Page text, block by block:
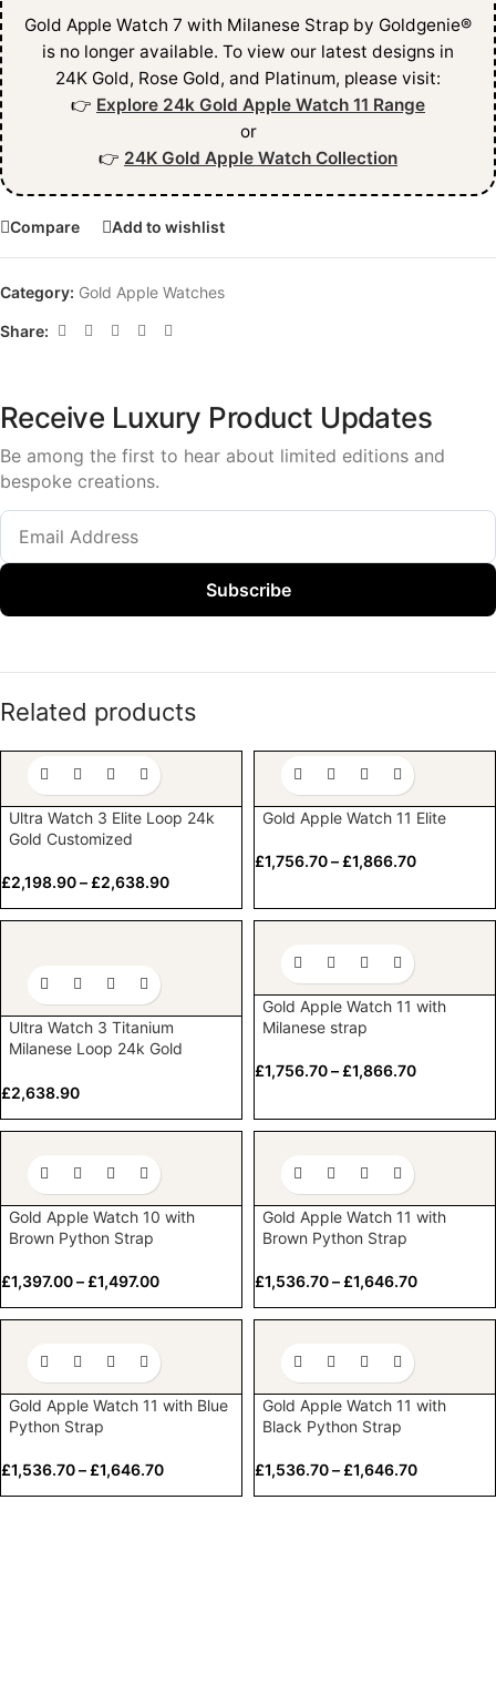
Gold Apple Watch 7 with Milanese Strap by Goldgenie®
is no longer available. To view our latest designs in
24K Gold, Rose Gold, and Platinum, please visit:
👉 Explore 24k Gold Apple Watch 11 Range
or
👉 24K Gold Apple Watch Collection
Compare Add to wishlist
Category: Gold Apple Watches
Share:
Receive Luxury Product Updates
Be among the first to hear about limited editions and
bespoke creations.
Subscribe
Related products
Ultra Watch 3 Elite Loop 24k
Gold Customized
£2,198.90– £2,638.90
Gold Apple Watch 11 Elite
£1,756.70– £1,866.70
Ultra Watch 3 Titanium
Milanese Loop 24k Gold
£2,638.90
Gold Apple Watch 11 with
Milanese strap
£1,756.70– £1,866.70
Gold Apple Watch 10 with
Brown Python Strap
£1,397.00– £1,497.00
Gold Apple Watch 11 with
Brown Python Strap
£1,536.70– £1,646.70
Gold Apple Watch 11 with Blue
Python Strap
£1,536.70– £1,646.70
Gold Apple Watch 11 with
Black Python Strap
£1,536.70– £1,646.70